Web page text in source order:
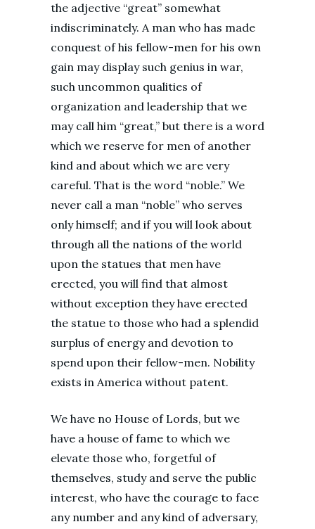
the adjective “great” somewhat
indiscriminately. A man who has made
conquest of his fellow-men for his own
gain may display such genius in war,
such uncommon qualities of
organization and leadership that we
may call him “great,” but there is a word
which we reserve for men of another
kind and about which we are very
careful. That is the word “noble.” We
never call a man “noble” who serves
only himself; and if you will look about
through all the nations of the world
upon the statues that men have
erected, you will find that almost
without exception they have erected
the statue to those who had a splendid
surplus of energy and devotion to
spend upon their fellow-men. Nobility
exists in America without patent.
We have no House of Lords, but we
have a house of fame to which we
elevate those who, forgetful of
themselves, study and serve the public
interest, who have the courage to face
any number and any kind of adversary,